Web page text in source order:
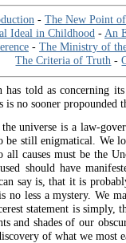
- The New Point
Ideal in Childhood - An
- The Ministry of
The Criteria of Truth -
has told as concerning
is no sooner propounded
universe is a law-
be still enigmatical. We
all causes must be the
should have
say is, that it is
no less a mystery. We
statement is simply,
and shades of our
of what we most